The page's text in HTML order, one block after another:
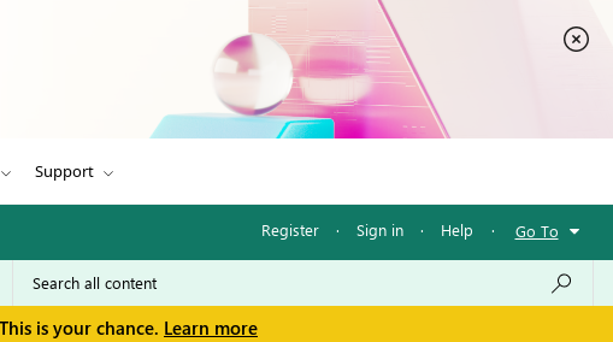
Support
Register · Sign in · Help · Go To
is your chance. Learn more